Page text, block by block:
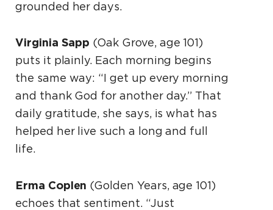
grounded her days.
Virginia Sapp (Oak Grove, age 101)
puts it plainly. Each morning begins
the same way: “I get up every morning
and thank God for another day.” That
daily gratitude, she says, is what has
helped her live such a long and full
life.
Erma Coplen (Golden Years, age 101)
echoes that sentiment. “Just